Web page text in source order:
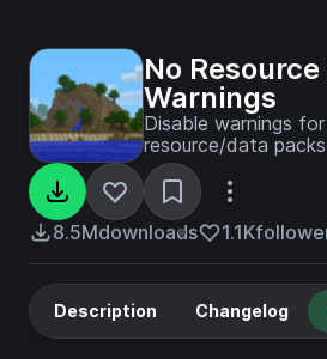
No
Warnings
Disable warnings
resource/data packs
8.5Mdownloads 1.1K
Description Changelog